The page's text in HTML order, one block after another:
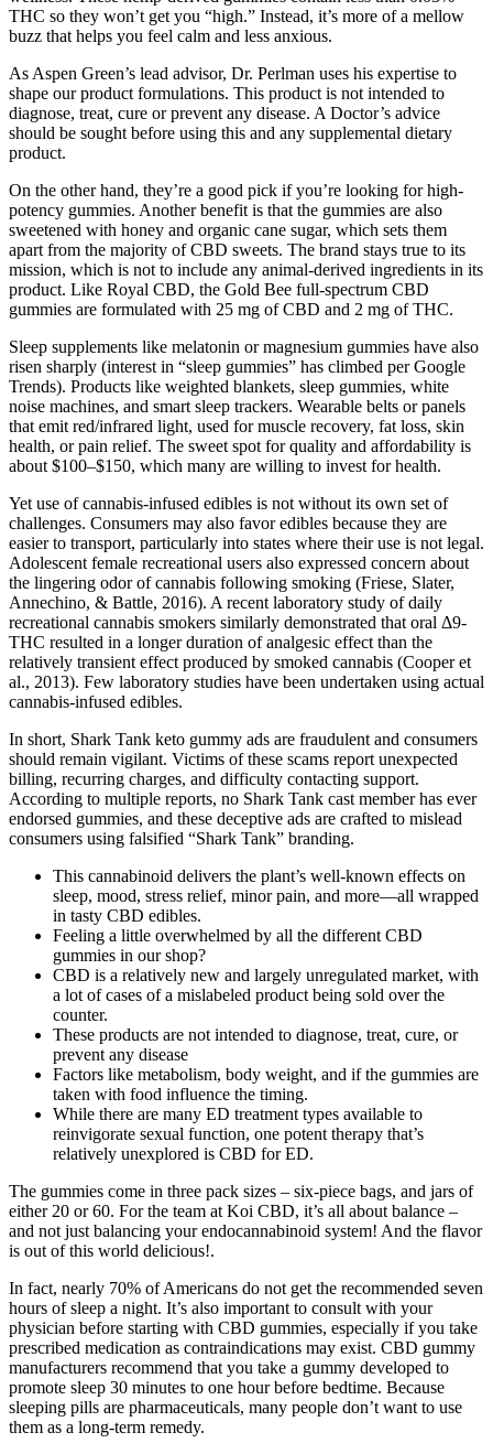
THC so they won’t get you “high.” Instead, it’s more of a mellow
buzz that helps you feel calm and less anxious.
As Aspen Green’s lead advisor, Dr. Perlman uses his expertise to
shape our product formulations. This product is not intended to
diagnose, treat, cure or prevent any disease. A Doctor’s advice
should be sought before using this and any supplemental dietary
product.
On the other hand, they’re a good pick if you’re looking for high-
potency gummies. Another benefit is that the gummies are also
sweetened with honey and organic cane sugar, which sets them
apart from the majority of CBD sweets. The brand stays true to its
mission, which is not to include any animal-derived ingredients in its
product. Like Royal CBD, the Gold Bee full-spectrum CBD
gummies are formulated with 25 mg of CBD and 2 mg of THC.
Sleep supplements like melatonin or magnesium gummies have also
risen sharply (interest in “sleep gummies” has climbed per Google
Trends). Products like weighted blankets, sleep gummies, white
noise machines, and smart sleep trackers. Wearable belts or panels
that emit red/infrared light, used for muscle recovery, fat loss, skin
health, or pain relief. The sweet spot for quality and affordability is
about $100–$150, which many are willing to invest for health.
Yet use of cannabis-infused edibles is not without its own set of
challenges. Consumers may also favor edibles because they are
easier to transport, particularly into states where their use is not legal.
Adolescent female recreational users also expressed concern about
the lingering odor of cannabis following smoking (Friese, Slater,
Annechino, & Battle, 2016). A recent laboratory study of daily
recreational cannabis smokers similarly demonstrated that oral Δ9-
THC resulted in a longer duration of analgesic effect than the
relatively transient effect produced by smoked cannabis (Cooper et
al., 2013). Few laboratory studies have been undertaken using actual
cannabis-infused edibles.
In short, Shark Tank keto gummy ads are fraudulent and consumers
should remain vigilant. Victims of these scams report unexpected
billing, recurring charges, and difficulty contacting support.
According to multiple reports, no Shark Tank cast member has ever
endorsed gummies, and these deceptive ads are crafted to mislead
consumers using falsified “Shark Tank” branding.
This cannabinoid delivers the plant’s well-known effects on
sleep, mood, stress relief, minor pain, and more—all wrapped
in tasty CBD edibles.
Feeling a little overwhelmed by all the different CBD
gummies in our shop?
CBD is a relatively new and largely unregulated market, with
a lot of cases of a mislabeled product being sold over the
counter.
These products are not intended to diagnose, treat, cure, or
prevent any disease
Factors like metabolism, body weight, and if the gummies are
taken with food influence the timing.
While there are many ED treatment types available to
reinvigorate sexual function, one potent therapy that’s
relatively unexplored is CBD for ED.
The gummies come in three pack sizes – six-piece bags, and jars of
either 20 or 60. For the team at Koi CBD, it’s all about balance –
and not just balancing your endocannabinoid system! And the flavor
is out of this world delicious!.
In fact, nearly 70% of Americans do not get the recommended seven
hours of sleep a night. It’s also important to consult with your
physician before starting with CBD gummies, especially if you take
prescribed medication as contraindications may exist. CBD gummy
manufacturers recommend that you take a gummy developed to
promote sleep 30 minutes to one hour before bedtime. Because
sleeping pills are pharmaceuticals, many people don’t want to use
them as a long-term remedy.